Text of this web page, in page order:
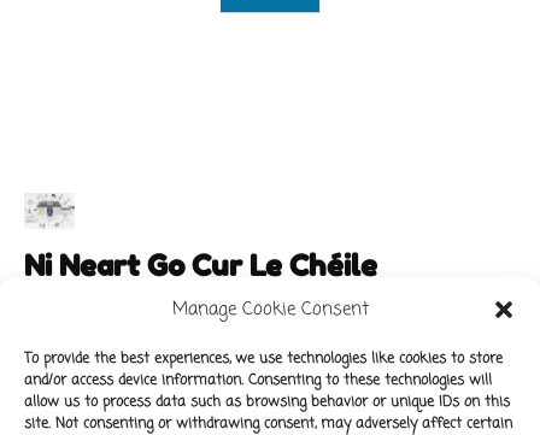
Manage Cookie Consent
To provide the best experiences, we use technologies like cookies to store
and/or access device information. Consenting to these technologies will
allow us to process data such as browsing behavior or unique IDs on this
site. Not consenting or withdrawing consent, may adversely affect certain
Ni Neart Go Cur Le Chéile
Main Links
About Our School
Policies
Data Protection Policy